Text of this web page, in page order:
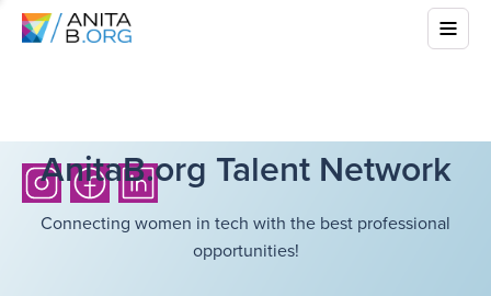
AnitaB.org Talent Network
Connecting women in tech with the best professional
opportunities!